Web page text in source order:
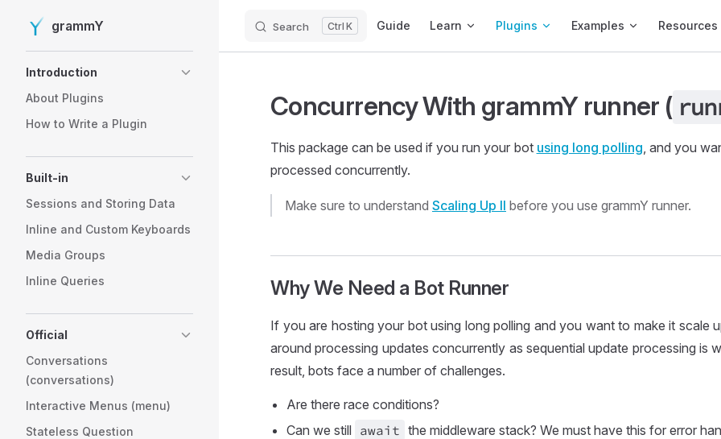
Skip to content
grammY Search K Guide Learn Plugins Examples Resources
Introduction
About Plugins
How to Write a Plugin
Built-in
Sessions and Storing Data
Inline and Custom Keyboards
Media Groups
Inline Queries
Official
Conversations
(conversations)
Interactive Menus (menu)
Stateless Question
Concurrency With grammY runner (
This package can be used if you run your bot using long polling, and you
processed concurrently.
Make sure to understand Scaling Up II before you use grammY runner.
Why We Need a Bot Runner
If you are hosting your bot using long polling and you want to make it scale
around processing updates concurrently as sequential update processing is
result, bots face a number of challenges.
Are there race conditions?
Can we still await the middleware stack? We must have this for error